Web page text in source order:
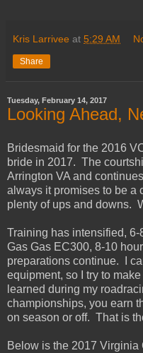
Kris Larrivee at 5:29 AM
Share
Tuesday, February 14, 2017
Looking Ahead,
Bridesmaid for the 2016
bride in 2017. The
Arrington VA and
always it promises to be a
plenty of ups and downs.
Training has intensified,
Gas Gas EC300, 8-10
preparations continue. I
equipment, so I try to
learned during my
championships, you earn
on season or off. That is
Below is the 2017